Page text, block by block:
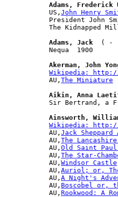
Adams, Frederick
US, John Henry
President John
The Kidnapped
Adams, Jack
( -
Nequa  1900
Akerman, John
Wikipedia: http://
AU, The Miniature
Aikin, Anna
Sir Bertrand, a
Ainsworth,
Wikipedia: http://
AU, Jack Sheppard
AU, The
AU, Old Saint
AU, The Star-
AU, Windsor Castle
AU, Auriol; or,
AU, A Night's
AU, Boscobel or,
AU, Rookwood: A